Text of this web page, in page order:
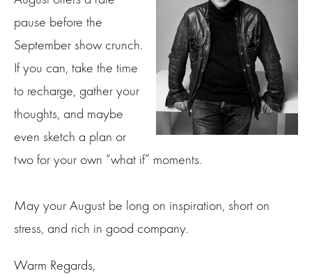
pause before the
September show crunch.
If you can, take the time
to recharge, gather your
thoughts, and maybe
even sketch a plan or
two for your own “what if” moments.
May your August be long on inspiration, short on
stress, and rich in good company.
Warm Regards,